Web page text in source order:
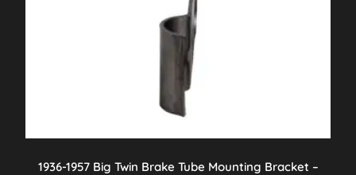
1936-1957 Big Twin Brake Tube Mounting Bracket –